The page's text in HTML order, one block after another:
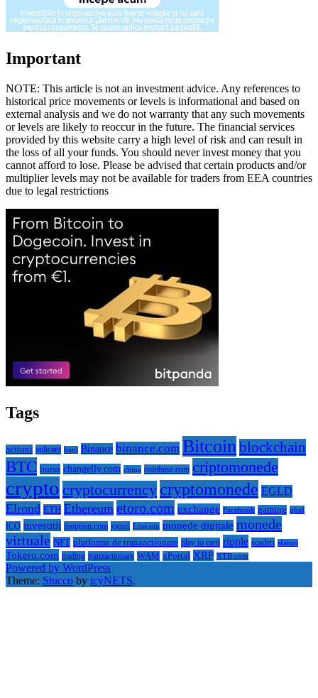
Important
NOTE: This article is not an investment advice. Any references to
historical price movements or levels is informational and based on
external analysis and we do not warranty that any such movements
or levels are likely to reoccur in the future. The financial services
provided by this website carry a high level of risk and can result in
the loss of all your funds. You should never invest money that you
cannot afford to lose. Please be advised that certain products and/or
multiplier levels may not be available for traders from EEA countries
due to legal restrictions
Tags
actiuni aplicatii bani Binance binance.com Bitcoinblockchain
BTC bursa changelly.com china coinbase.com criptomonede
crypto cryptocurrency cryptomonede EGLD
Elrond ETH Ethereum etoro.com exchange Facebook gaming ghid
ICO investitii iqoption.com jocuri Litecoin monede digitale monede
virtuale NFT platforme de tranzactionare play to earn ripple scaderi sfaturi
Tokero.com trading tranzactionare WAM xPortal XRP XTB.com
Powered by WordPress
Theme: Stucco by icyNETS.